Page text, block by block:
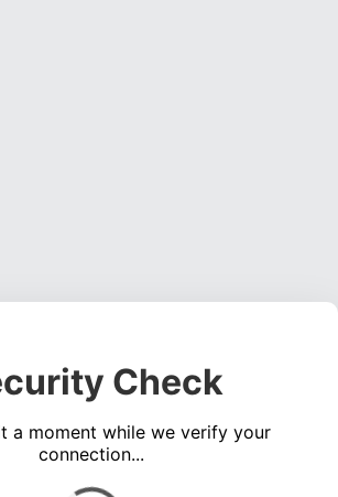
Check
a moment while we verify your
connection...